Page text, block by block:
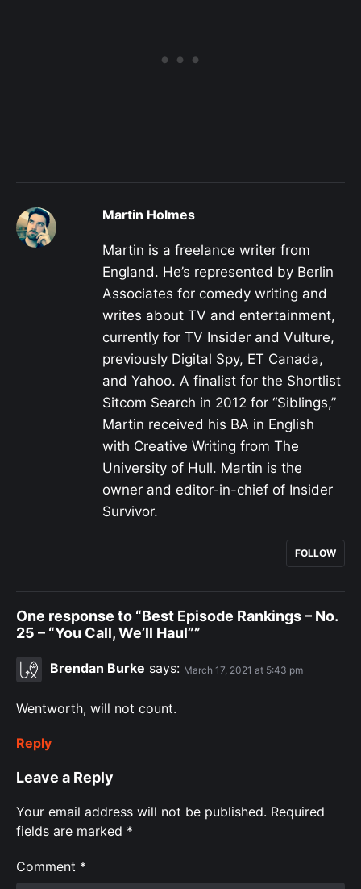
Martin Holmes
Martin is a freelance writer from
England. He’s represented by Berlin
Associates for comedy writing and
writes about TV and entertainment,
currently for TV Insider and Vulture,
previously Digital Spy, ET Canada,
and Yahoo. A finalist for the Shortlist
Sitcom Search in 2012 for “Siblings,”
Martin received his BA in English
with Creative Writing from The
University of Hull. Martin is the
owner and editor-in-chief of Insider
Survivor.
FOLLOW
One response to “Best Episode Rankings – No.
25 – “You Call, We’ll Haul””
Brendan Burke says: March 17, 2021 at 5:43 pm
Wentworth, will not count.
Reply
Leave a Reply
Your email address will not be published. Required
fields are marked *
Comment *